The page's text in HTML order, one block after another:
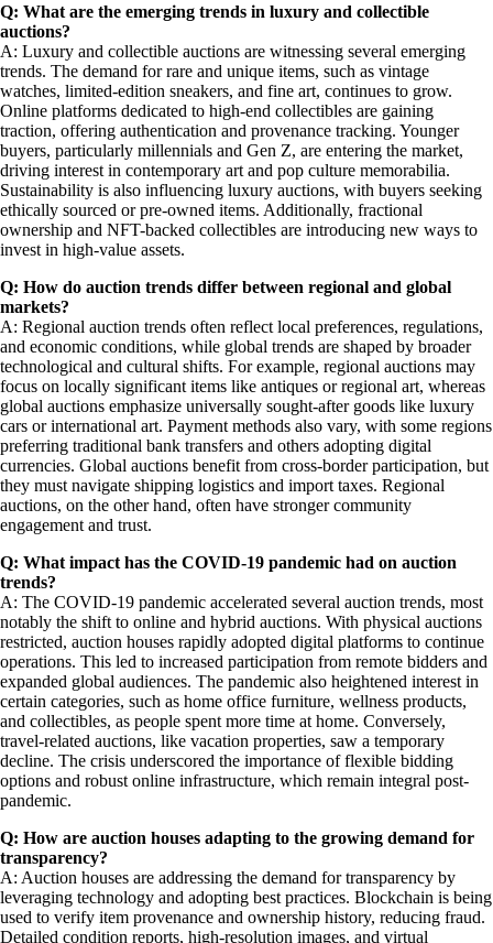
Q: What are the emerging trends in luxury and collectible
auctions?
A: Luxury and collectible auctions are witnessing several emerging
trends. The demand for rare and unique items, such as vintage
watches, limited-edition sneakers, and fine art, continues to grow.
Online platforms dedicated to high-end collectibles are gaining
traction, offering authentication and provenance tracking. Younger
buyers, particularly millennials and Gen Z, are entering the market,
driving interest in contemporary art and pop culture memorabilia.
Sustainability is also influencing luxury auctions, with buyers seeking
ethically sourced or pre-owned items. Additionally, fractional
ownership and NFT-backed collectibles are introducing new ways to
invest in high-value assets.
Q: How do auction trends differ between regional and global
markets?
A: Regional auction trends often reflect local preferences, regulations,
and economic conditions, while global trends are shaped by broader
technological and cultural shifts. For example, regional auctions may
focus on locally significant items like antiques or regional art, whereas
global auctions emphasize universally sought-after goods like luxury
cars or international art. Payment methods also vary, with some regions
preferring traditional bank transfers and others adopting digital
currencies. Global auctions benefit from cross-border participation, but
they must navigate shipping logistics and import taxes. Regional
auctions, on the other hand, often have stronger community
engagement and trust.
Q: What impact has the COVID-19 pandemic had on auction
trends?
A: The COVID-19 pandemic accelerated several auction trends, most
notably the shift to online and hybrid auctions. With physical auctions
restricted, auction houses rapidly adopted digital platforms to continue
operations. This led to increased participation from remote bidders and
expanded global audiences. The pandemic also heightened interest in
certain categories, such as home office furniture, wellness products,
and collectibles, as people spent more time at home. Conversely,
travel-related auctions, like vacation properties, saw a temporary
decline. The crisis underscored the importance of flexible bidding
options and robust online infrastructure, which remain integral post-
pandemic.
Q: How are auction houses adapting to the growing demand for
transparency?
A: Auction houses are addressing the demand for transparency by
leveraging technology and adopting best practices. Blockchain is being
used to verify item provenance and ownership history, reducing fraud.
Detailed condition reports, high-resolution images, and virtual